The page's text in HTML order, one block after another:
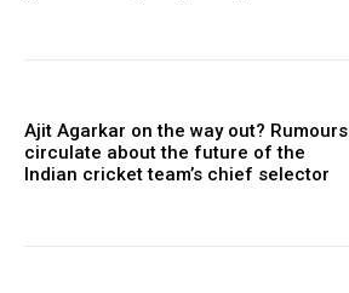
Ajit Agarkar on the way out? Rumours
circulate about the future of the
Indian cricket team’s chief selector